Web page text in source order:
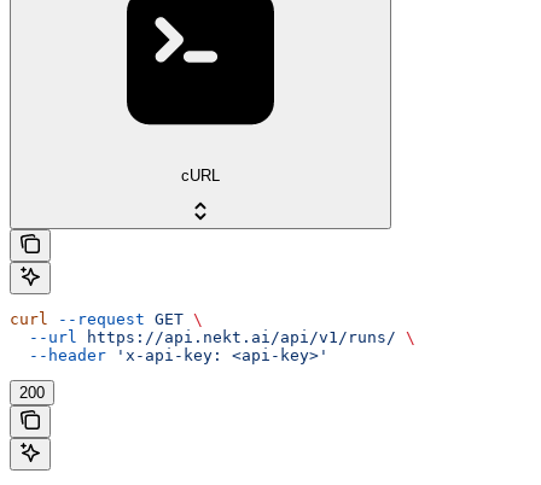
cURL
curl --request GET \
  --url
https://api.nekt.ai/api/v1/runs/ \
  --header
'x-api-key: <api-key>'
200